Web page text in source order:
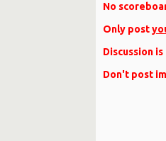
No
Only post
Discussion
Don't post